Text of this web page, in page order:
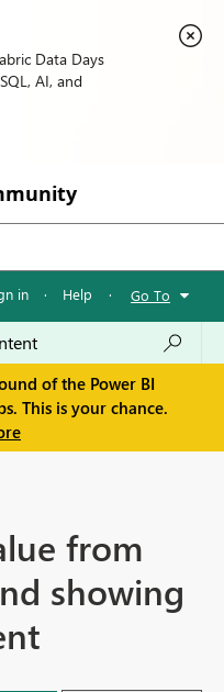
Data Days
AI, and
in · Help · Go To
of the Power BI
This is your chance.
from
showing